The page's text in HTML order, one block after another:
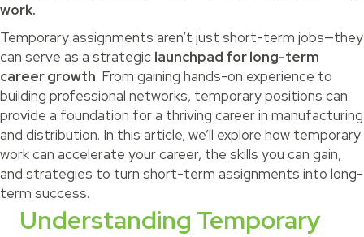
work.
Temporary assignments aren’t just short-term jobs—they
can serve as a strategic launchpad for long-term
career growth. From gaining hands-on experience to
building professional networks, temporary positions can
provide a foundation for a thriving career in manufacturing
and distribution. In this article, we’ll explore how temporary
work can accelerate your career, the skills you can gain,
and strategies to turn short-term assignments into long-
term success.
Understanding Temporary